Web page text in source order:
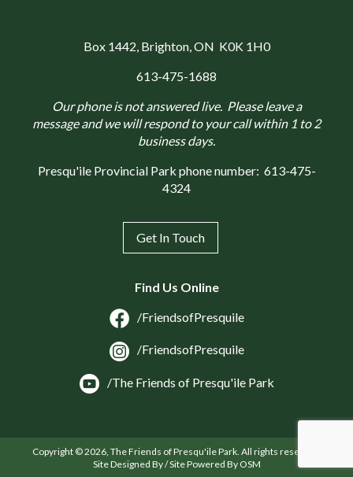
Box 1442, Brighton, ON K0K 1H0
613-475-1688
Our phone is not answered live. Please leave a
message and we will respond to your call within 1 to 2
business days.
Presqu'ile Provincial Park phone number: 613-475-
4324
Get In Touch
Find Us Online
/FriendsofPresquile
/FriendsofPresquile
/The Friends of Presqu'ile Park
Copyright © 2026, The Friends of Presqu'ile Park. All rights reserved.
Site Designed By / Site Powered By OSM